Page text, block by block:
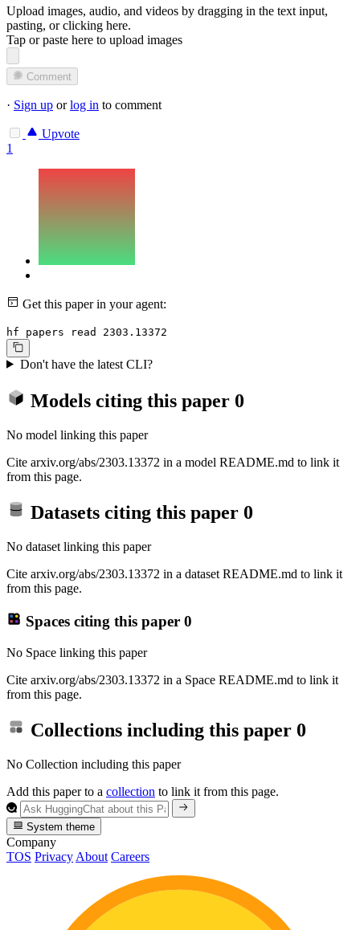
Upload images, audio, and videos by dragging in the text input,
pasting, orclicking here.
Tap or paste here to upload images
Comment
· Sign up orlog in to comment
Upvote
1
Get this paper in your agent:
hf papers read 2303.13372
Don't have the latest CLI?
Models citing this paper 0
No model linking this paper
Cite arxiv.org/abs/2303.13372 in a model README.md to link it
from this page.
Datasets citing this paper 0
No dataset linking this paper
Cite arxiv.org/abs/2303.13372 in a dataset README.md to link it
from this page.
Spaces citing this paper 0
No Space linking this paper
Cite arxiv.org/abs/2303.13372 in a Space README.md to link it
from this page.
Collections including this paper 0
No Collection including this paper
Add this paper to a collection to link it from this page.
System theme
Company
TOS Privacy About Careers